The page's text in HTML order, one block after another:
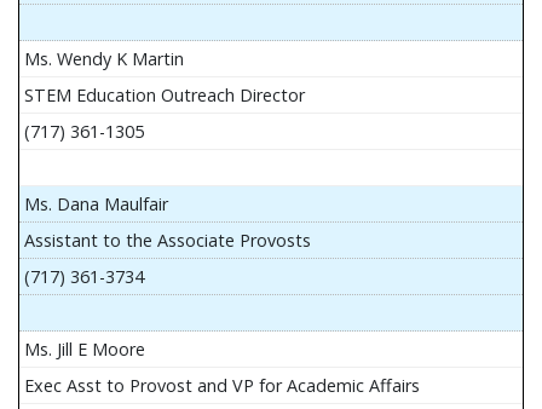
Ms. Wendy K Martin
STEM Education Outreach Director
(717) 361-1305
Ms. Dana Maulfair
Assistant to the Associate Provosts
(717) 361-3734
Ms. Jill E Moore
Exec Asst to Provost and VP for Academic Affairs